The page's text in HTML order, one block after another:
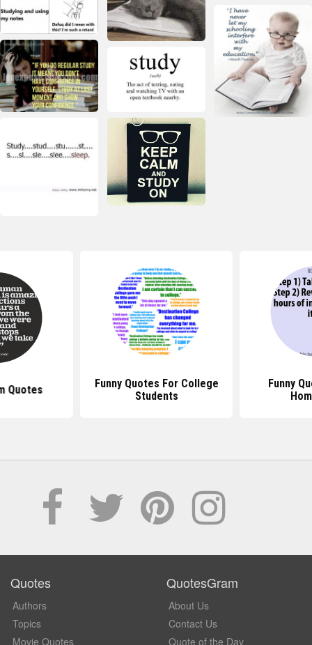
Quotes
Funny Quotes For College
Students
Funny
Quotes
Authors
Topics
Movie Quotes
QuotesGram
About Us
Contact Us
Quote of the Day